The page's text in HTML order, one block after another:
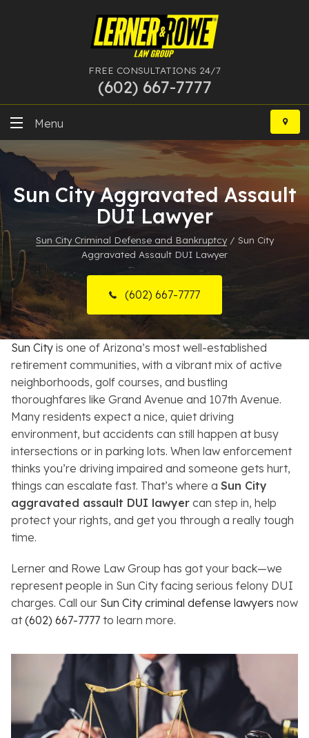
FREE CONSULTATIONS 24/7
(602) 667-7777
Skip
content
Menu
DUI
Felony
More Practice Areas
Case Results
Resources
About
Contact
Español
Search
Sun City Aggravated Assault
DUI Lawyer
Sun City Criminal Defense and Bankruptcy/ Sun City
Aggravated Assault DUI Lawyer
(602) 667-7777
Sun City is one of Arizona’s most well-established
retirement communities, with a vibrant mix of active
neighborhoods, golf courses, and bustling
thoroughfares like Grand Avenue and 107th Avenue.
Many residents expect a nice, quiet driving
environment, but accidents can still happen at busy
intersections or in parking lots. When law enforcement
thinks you’re driving impaired and someone gets hurt,
things can escalate fast. That’s where a Sun City
aggravated assault DUI lawyer can step in, help
protect your rights, and get you through a really tough
time.
Lerner and Rowe Law Group has got your back—we
represent people in Sun City facing serious felony DUI
charges. Call our Sun City criminal defense lawyers now
at(602) 667-7777 to learn more.